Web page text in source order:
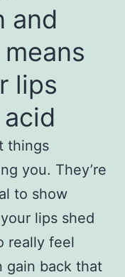
and
lips
things
you. They’re
to show
lips shed
really feel
gain back that